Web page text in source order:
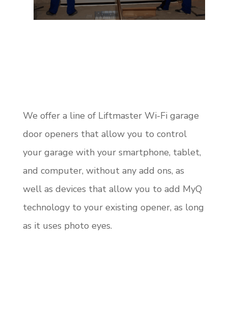
We offer a line of Liftmaster Wi-Fi garage
door openers that allow you to control
your garage with your smartphone, tablet,
and computer, without any add ons, as
well as devices that allow you to add MyQ
technology to your existing opener, as long
as it uses photo eyes.